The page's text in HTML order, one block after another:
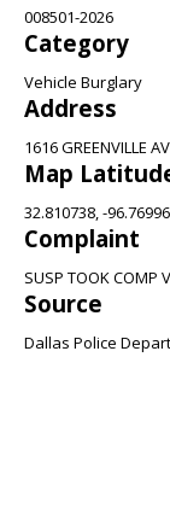
008501-2026
Category
Vehicle Burglary
Address
1616 GREENVILLE
Map
32.810738, -
Complaint
SUSP TOOK COMP
Source
Dallas Police